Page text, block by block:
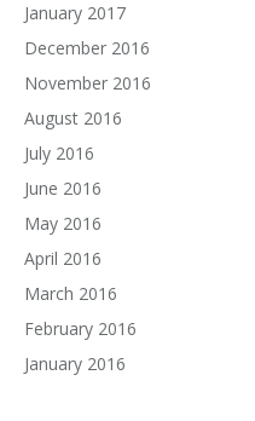
January 2017
December 2016
November 2016
August 2016
July 2016
June 2016
May 2016
April 2016
March 2016
February 2016
January 2016